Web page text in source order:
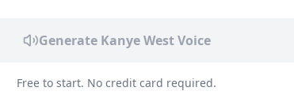
Generate Kanye West Voice
Free to start. No credit card required.